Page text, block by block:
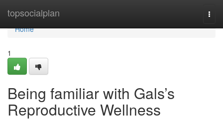
topsocialplan
Home
Home
1
Being familiar with Gals’s
Reproductive Wellness